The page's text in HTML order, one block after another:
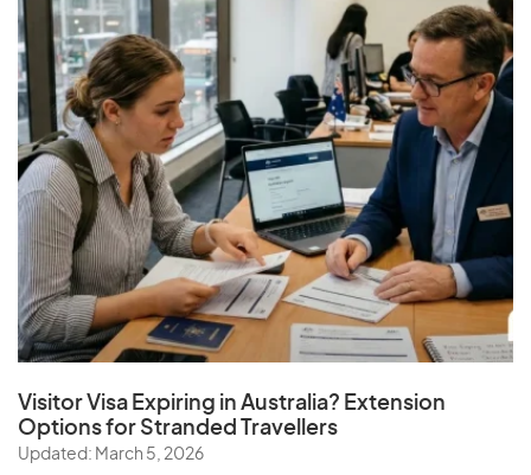
Visitor Visa Expiring in Australia? Extension
Options for Stranded Travellers
Updated: March 5, 2026